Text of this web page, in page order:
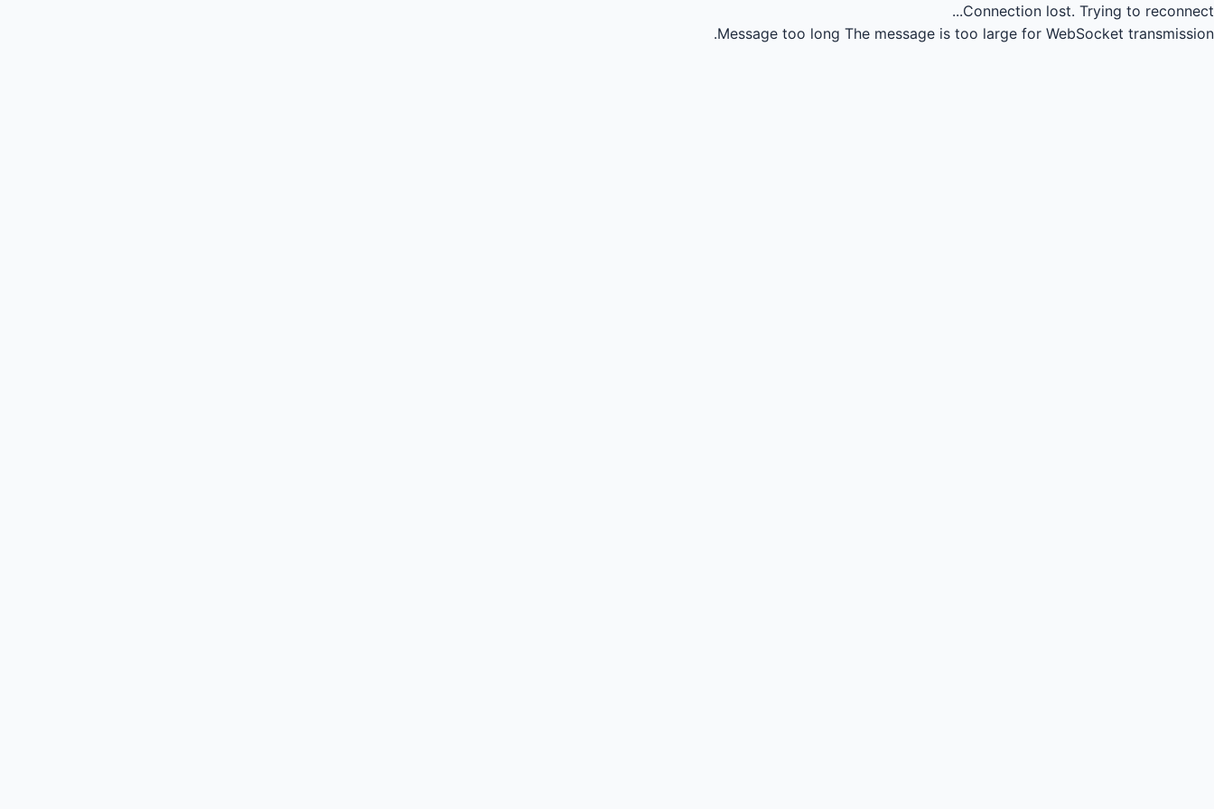
Connection lost. Trying to reconnect...
Message too long The message is too large for WebSocket transmission.